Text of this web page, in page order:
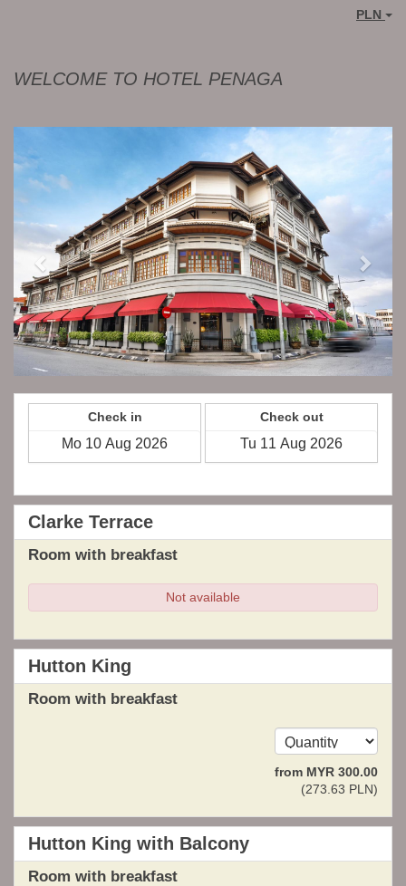
PLN
WELCOME TO HOTEL PENAGA
Next
Check in Check out
Clarke Terrace
Room with breakfast
Not available
Hutton King
Room with breakfast
from MYR 300.00
(273 .63 PLN)
Hutton King with Balcony
Room with breakfast